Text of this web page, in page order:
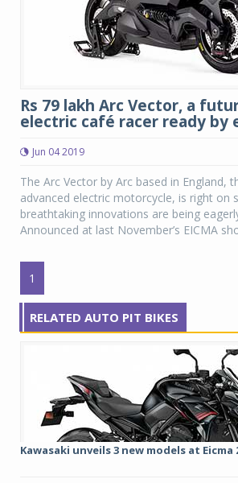
Rs 79 lakh Arc Vector, a
electric café racer ready by
Jun 04 2019
The Arc Vector by Arc based in England,
advanced electric motorcycle, is right on
breathtaking innovations are being
Announced at last November’s EICMA
1
RELATED AUTO PIT BIKES
Kawasaki unveils 3 new models at Eicma